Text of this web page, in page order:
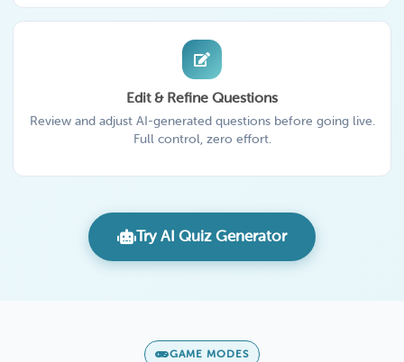
Edit & Refine Questions
Review and adjust AI-generated questions before going live.
Full control, zero effort.
Try AI Quiz Generator
GAME MODES